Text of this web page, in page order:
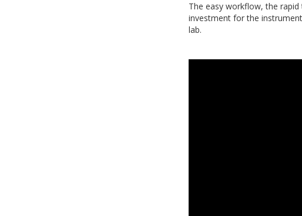
The easy workflow, the
investment for the
lab.